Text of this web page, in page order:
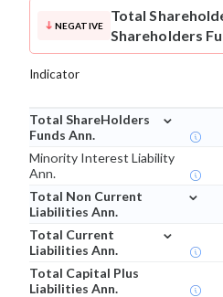
NEGATIVE
Total
Shareholders
Indicator
Total ShareHolders
Funds Ann.
⌄
Minority Interest Liability
Ann.
Total Non Current
Liabilities Ann.
⌄
Total Current
Liabilities Ann.
⌄
Total Capital Plus
Liabilities Ann.